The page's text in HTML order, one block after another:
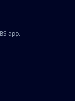
app.